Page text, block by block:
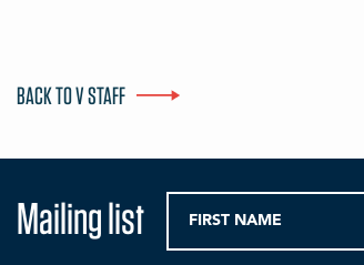
BACK TO V STAFF
Mailing list